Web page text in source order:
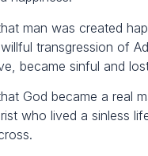
man was created
transgression of
became sinful and
God became a real
who lived a sinless